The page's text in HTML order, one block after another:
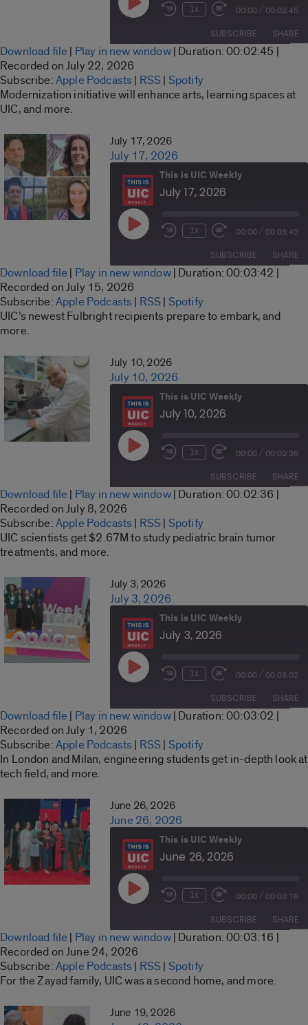
Play
Episode Rewind
Seconds
1x
Fast
Forward
30
seconds
00:00 / 00:02:45
SUBSCRIBE SHARE
Spotify
SHARE
LINK
Download file | Play in new window| Duration: 00:02:45 |
Recorded on July 22, 2026
Subscribe:Apple Podcasts| RSS| Spotify
Modernization initiative will enhance arts, learning spaces at
UIC, and more.
July 17, 2026
July 17, 2026
This is UIC Weekly
July 17, 2026
Play
Episode Rewind
Seconds
1x
Fast
Forward
30
seconds
00:00 / 00:03:42
SUBSCRIBE SHARE
Spotify
SHARE
LINK
Download file | Play in new window| Duration: 00:03:42 |
Recorded on July 15, 2026
Subscribe:Apple Podcasts| RSS| Spotify
UIC’s newest Fulbright recipients prepare to embark, and
more.
July 10, 2026
July 10, 2026
This is UIC Weekly
July 10, 2026
Play
Episode Rewind
Seconds
1x
Fast
Forward
30
seconds
00:00 / 00:02:36
SUBSCRIBE SHARE
Spotify
SHARE
LINK
Download file | Play in new window| Duration: 00:02:36 |
Recorded on July 8, 2026
Subscribe:Apple Podcasts| RSS| Spotify
UIC scientists get $2.67M to study pediatric brain tumor
treatments, and more.
July 3, 2026
July 3, 2026
This is UIC Weekly
July 3, 2026
Play
Episode Rewind
Seconds
1x
Fast
Forward
30
seconds
00:00 / 00:03:02
SUBSCRIBE SHARE
Spotify
SHARE
LINK
Download file | Play in new window| Duration: 00:03:02 |
Recorded on July 1, 2026
Subscribe:Apple Podcasts| RSS| Spotify
In London and Milan, engineering students get in-depth look at
tech field, and more.
June 26, 2026
June 26, 2026
This is UIC Weekly
June 26, 2026
Play
Episode Rewind
Seconds
1x
Fast
Forward
30
seconds
00:00 / 00:03:16
SUBSCRIBE SHARE
Spotify
SHARE
LINK
Download file | Play in new window| Duration: 00:03:16 |
Recorded on June 24, 2026
Subscribe:Apple Podcasts| RSS| Spotify
For the Zayad family, UIC was a second home, and more.
June 19, 2026